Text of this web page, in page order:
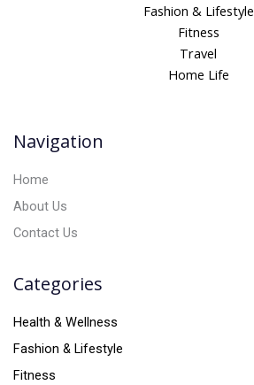
e
Fashion & Lifestyle
Fitness
Travel
Home Life
Navigation
Home
About Us
Contact Us
Categories
Health & Wellness
Fashion & Lifestyle
Fitness